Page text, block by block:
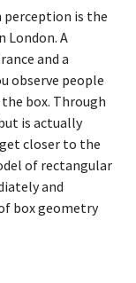
is the
London. A
and a
observe people
box. Through
is actually
closer to the
of rectangular
and
box geometry